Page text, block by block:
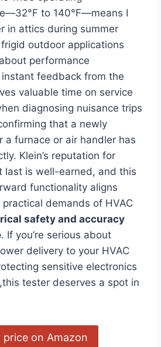
to 140°F—means I
in attics during summer
outdoor applications
performance
feedback from the
valuable time on service
diagnosing nuisance trips
that a newly
a⁣ furnace or air handler has
Klein’s reputation‍ for‍
last is well-earned, and this
functionality aligns
demands of HVAC
safety and accuracy
. If‌ you’re serious about
delivery to your HVAC
sensitive electronics
tester deserves a spot in
on Amazon